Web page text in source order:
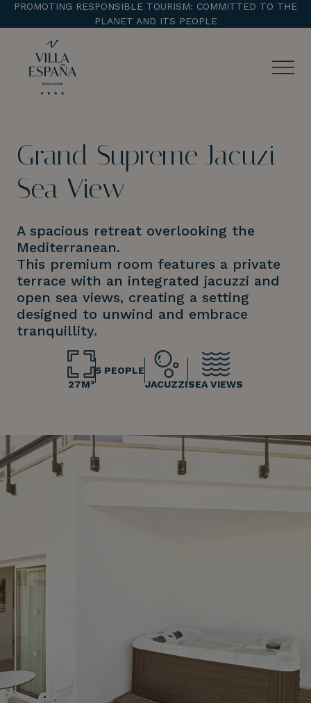
PROMOTING RESPONSIBLE TOURISM: COMMITTED TO THE
PLANET AND ITS PEOPLE
Grand Supreme Jacuzi
Sea View
A spacious retreat overlooking the
Mediterranean.
This premium room features a private
terrace with an integrated jacuzzi and
open sea views, creating a setting
designed to unwind and embrace
tranquillity.
27M²
5 PEOPLE
JACUZZISEA VIEWS
ENTRADA
¡Comprobar disponibilidad!